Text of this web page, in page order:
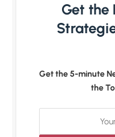
Get the
Get the 5-minute
the